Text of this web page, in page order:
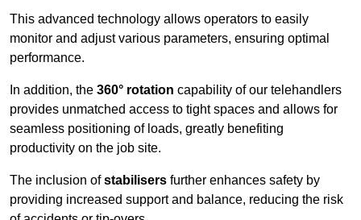
This advanced technology allows operators to easily
monitor and adjust various parameters, ensuring optimal
performance.
In addition, the 360° rotation capability of our telehandlers
provides unmatched access to tight spaces and allows for
seamless positioning of loads, greatly benefiting
productivity on the job site.
The inclusion ofstabilisers further enhances safety by
providing increased support and balance, reducing the risk